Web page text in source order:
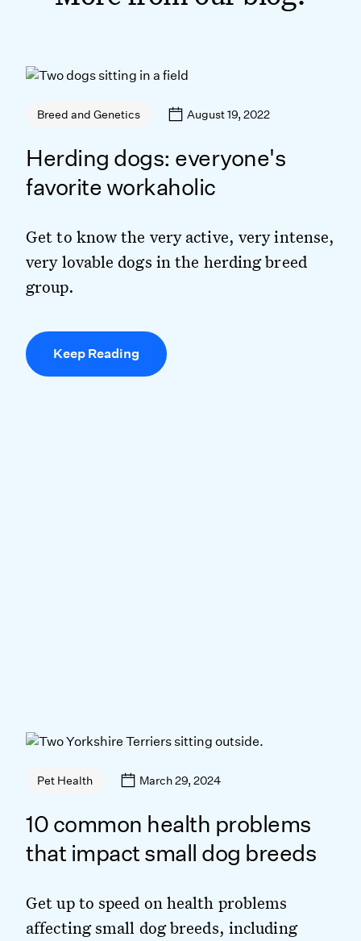
Breed and Genetics August 19, 2022
Herding dogs: everyone's
favorite workaholic
Get to know the very active, very intense,
very lovable dogs in the herding breed
group.
Keep Reading
Pet Health March 29, 2024
10 common health problems
that impact small dog breeds
Get up to speed on health problems
affecting small dog breeds, including